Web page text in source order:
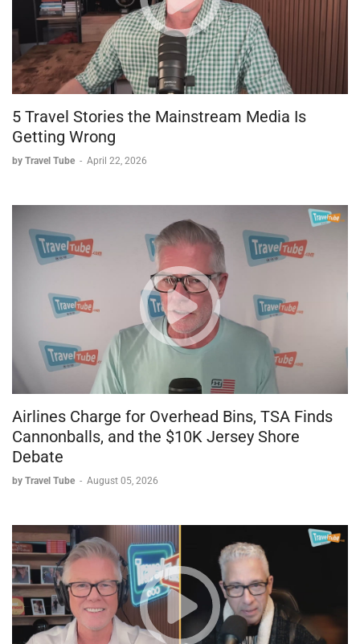
5 Travel Stories the Mainstream Media Is
Getting Wrong
by Travel Tube - April 22, 2026
Airlines Charge for Overhead Bins, TSA Finds
Cannonballs, and the $10K Jersey Shore
Debate
by Travel Tube - August 05, 2026